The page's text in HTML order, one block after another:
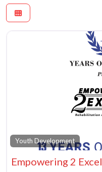
Youth Development
Empowering 2 Excel